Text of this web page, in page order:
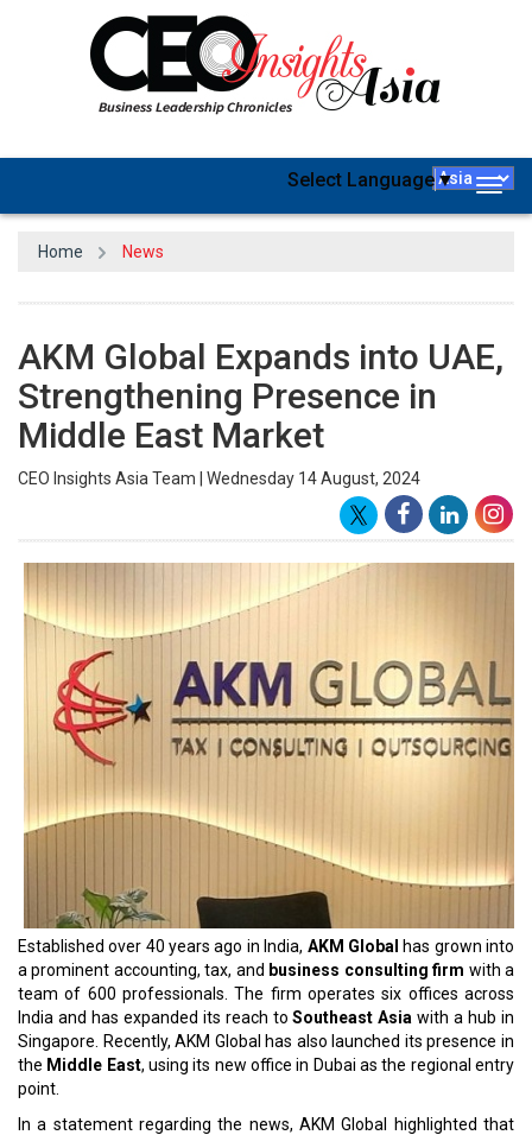
Select Language▼
Home News
AKM Global Expands into UAE,
Strengthening Presence in
Middle East Market
CEO Insights Asia Team | Wednesday 14 August, 2024
Established over 40 years ago in India, AKM Global
has grown into
a prominent accounting, tax, and business consulting firm with a
team of 600 professionals. The firm operates six offices across
India and has expanded its reach toSoutheast Asia with a hub in
Singapore. Recently, AKM Global has also launched its presence in
the Middle East, using its new office in Dubai as the regional entry
point.
In a statement regarding the news, AKM Global highlighted that